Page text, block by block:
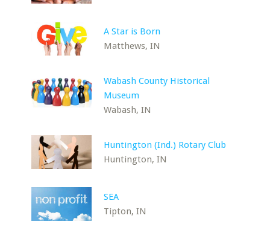
A Star is Born
Matthews, IN
Wabash County Historical
Museum
Wabash, IN
Huntington (Ind.) Rotary Club
Huntington, IN
SEA
Tipton, IN